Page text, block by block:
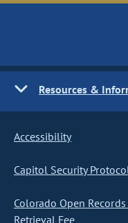
Resources &
Accessibility
Capitol Security
Colorado Open
Retrieval Fee